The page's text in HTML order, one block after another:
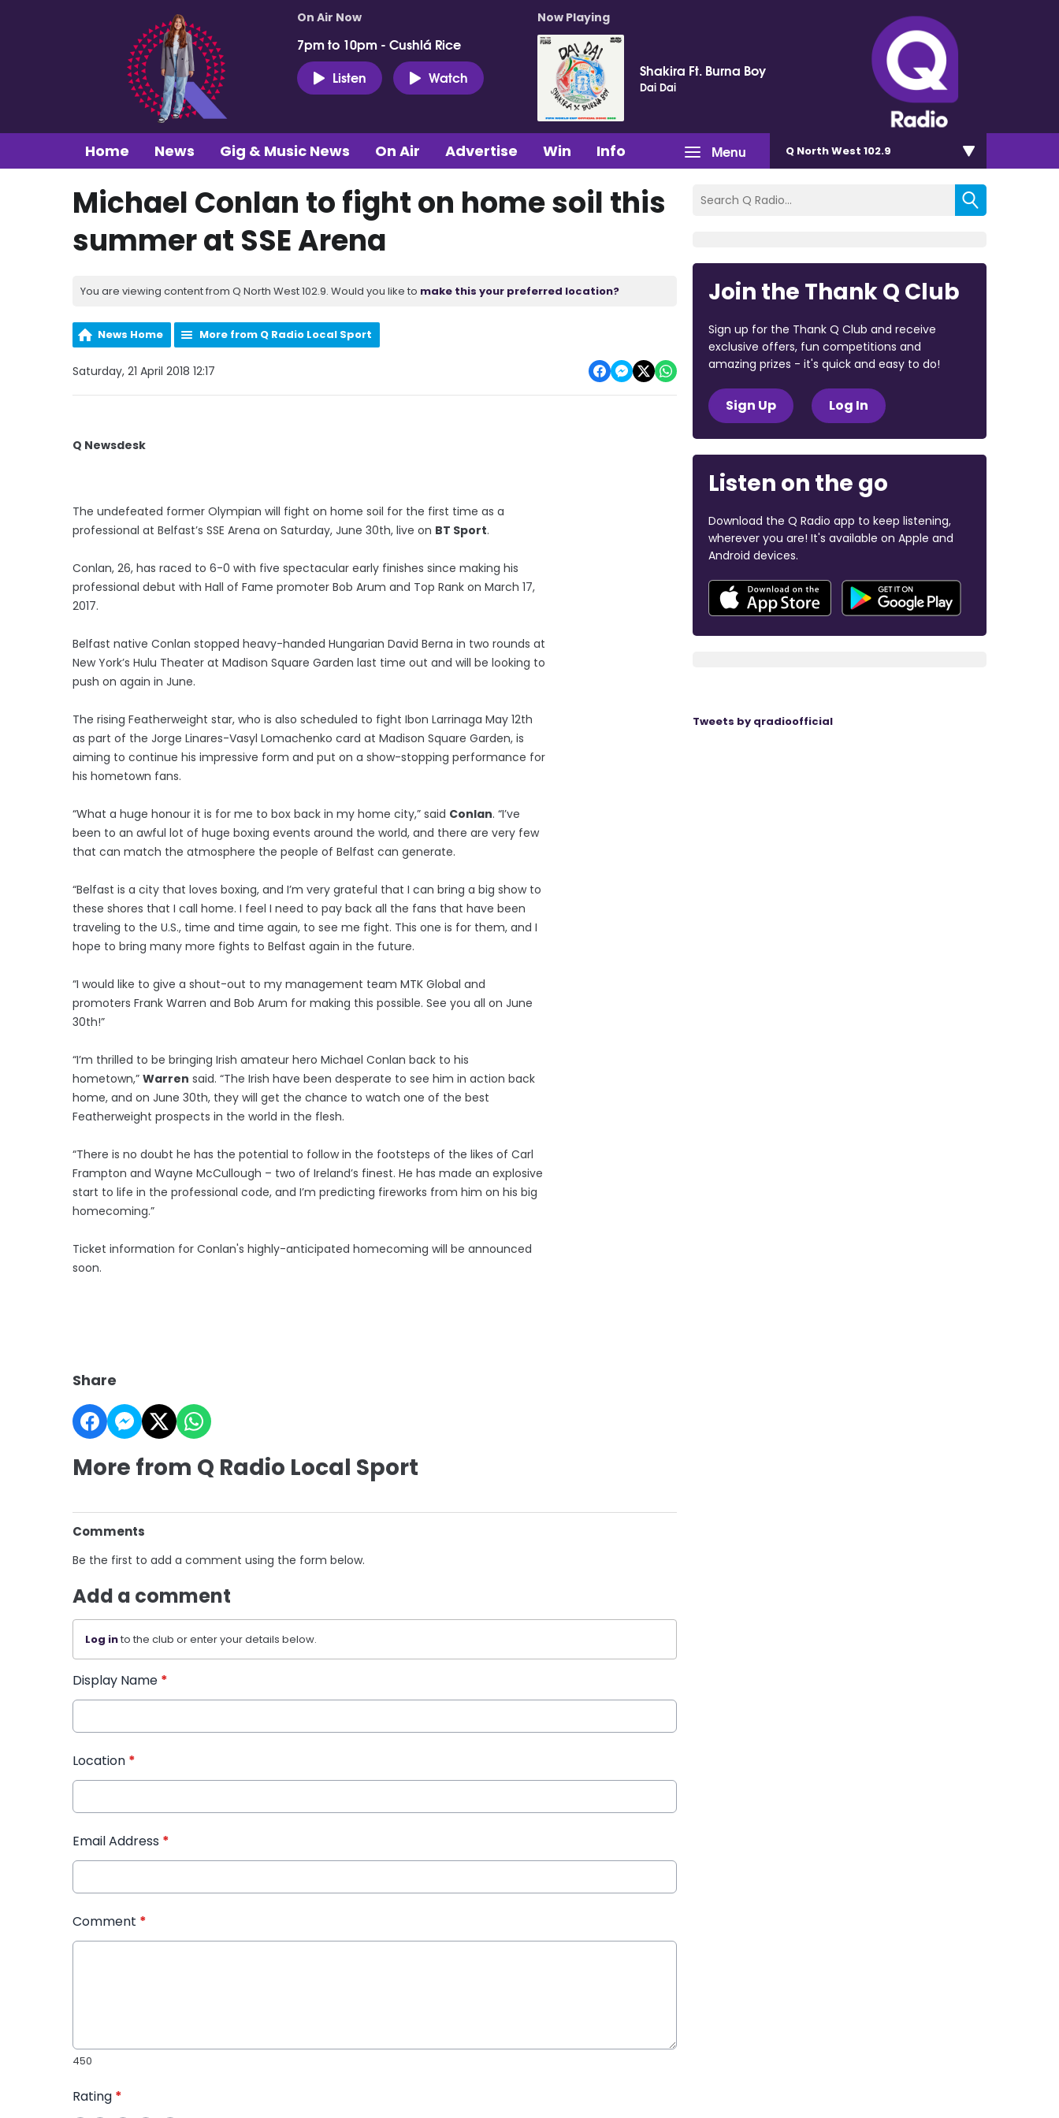
On Air Now
7pm to 10pm - Cushlá Rice
Listen
Watch
Now Playing
Shakira Ft. Burna Boy
Dai Dai
Menu
Home News Gig & Music News On Air Advertise Win Info Q North West 102.9
Michael Conlan to fight on home soil this
summer at SSE Arena
You are viewing content from Q North West 102.9. Would you like to make this your preferred location?
News Home More from Q Radio Local Sport
Saturday, 21 April 2018 12:17
Q Newsdesk
The undefeated former Olympian will fight on home soil for the first time as a
professional at Belfast’s SSE Arena on Saturday, June 30th, live on BT Sport.
Conlan, 26, has raced to 6-0 with five spectacular early finishes since making his
professional debut with Hall of Fame promoter Bob Arum and Top Rank on March 17,
2017.
Belfast native Conlan stopped heavy-handed Hungarian David Berna in two rounds at
New York’s Hulu Theater at Madison Square Garden last time out and will be looking to
push on again in June.
The rising Featherweight star, who is also scheduled to fight Ibon Larrinaga May 12th
as part of the Jorge Linares-Vasyl Lomachenko card at Madison Square Garden, is
aiming to continue his impressive form and put on a show-stopping performance for
his hometown fans.
“What a huge honour it is for me to box back in my home city,” said Conlan. “I’ve
been to an awful lot of huge boxing events around the world, and there are very few
that can match the atmosphere the people of Belfast can generate.
“Belfast is a city that loves boxing, and I’m very grateful that I can bring a big show to
these shores that I call home. I feel I need to pay back all the fans that have been
traveling to the U.S., time and time again, to see me fight. This one is for them, and I
hope to bring many more fights to Belfast again in the future.
“I would like to give a shout-out to my management team MTK Global and
promoters Frank Warren and Bob Arum for making this possible. See you all on June
30th!”
“I’m thrilled to be bringing Irish amateur hero Michael Conlan back to his
hometown,” Warren said. “The Irish have been desperate to see him in action back
home, and on June 30th, they will get the chance to watch one of the best
Featherweight prospects in the world in the flesh.
“There is no doubt he has the potential to follow in the footsteps of the likes of Carl
Frampton and Wayne McCullough – two of Ireland’s finest. He has made an explosive
start to life in the professional code, and I’m predicting fireworks from him on his big
homecoming.”
Ticket information for Conlan's highly-anticipated homecoming will be announced
soon.
Share
More from Q Radio Local Sport
Comments
Be the first to add a comment using the form below.
Add a comment
Log into the club or enter your details below.
Display Name *
Location *
Email Address *
Comment *
450
Rating *
Join the Thank Q Club
Sign up for the Thank Q Club and receive
exclusive offers, fun competitions and
amazing prizes - it's quick and easy to do!
Sign Up Log In
Listen on the go
Download the Q Radio app to keep listening,
wherever you are! It's available on Apple and
Android devices.
Tweets by qradioofficial